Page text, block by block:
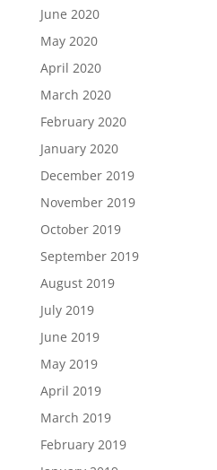
June 2020
May 2020
April 2020
March 2020
February 2020
January 2020
December 2019
November 2019
October 2019
September 2019
August 2019
July 2019
June 2019
May 2019
April 2019
March 2019
February 2019